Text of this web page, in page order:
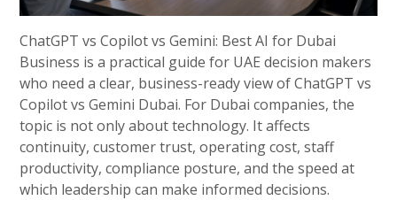
ChatGPT vs Copilot vs Gemini: Best AI for Dubai
Business is a practical guide for UAE decision makers
who need a clear, business-ready view of ChatGPT vs
Copilot vs Gemini Dubai. For Dubai companies, the
topic is not only about technology. It affects
continuity, customer trust, operating cost, staff
productivity, compliance posture, and the speed at
which leadership can make informed decisions.